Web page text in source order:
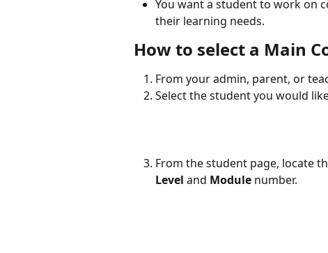
You want a student to work on
their learning needs.
How to select a Main
From your admin, parent, or
Select the student you would
From the student page, locate
Level and Module number.